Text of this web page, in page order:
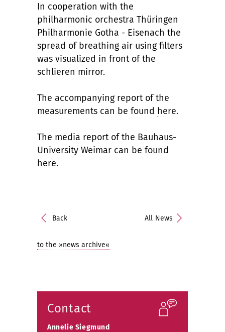
In cooperation with the
philharmonic orchestra Thüringen
Philharmonie Gotha - Eisenach the
spread of breathing air using filters
was visualized in front of the
schlieren mirror.
The accompanying report of the
measurements can be found here.
The media report of the Bauhaus-
University Weimar can be found
here.
Back All News
to the »news archive«
Contact
Annelie Siegmund